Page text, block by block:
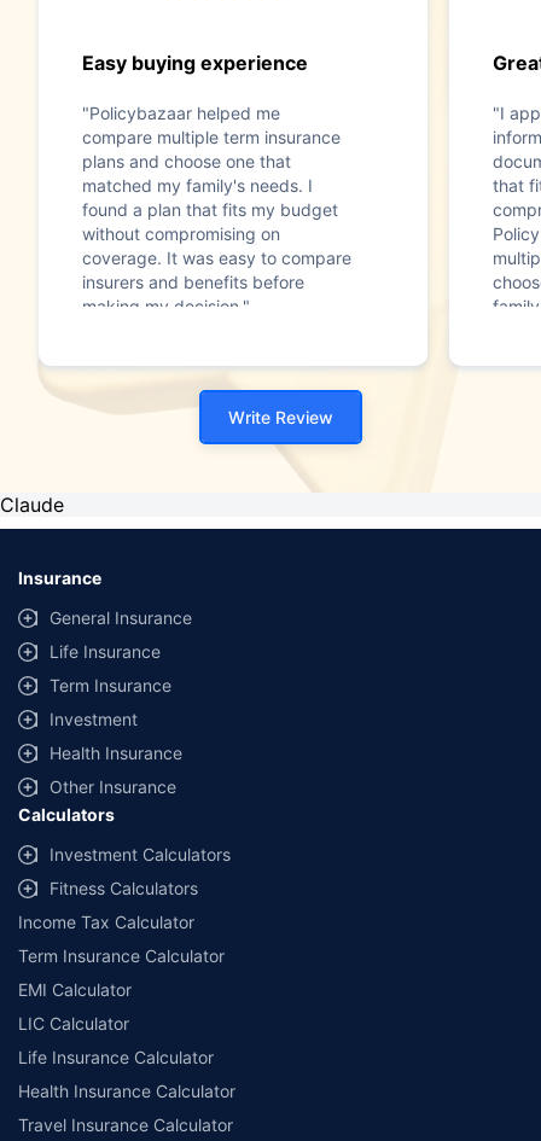
Easy buying experience
"Policybazaar helped me
compare multiple term insurance
plans and choose one that
matched my family's needs. I
found a plan that fits my budget
without compromising on
coverage. It was easy to compare
insurers and benefits before
making my decision."
"I
that
Write Review
Claude
Insurance
General Insurance
Life Insurance
Term Insurance
Investment
Health Insurance
Other Insurance
Calculators
Investment Calculators
Fitness Calculators
Income Tax Calculator
Term Insurance Calculator
EMI Calculator
LIC Calculator
Life Insurance Calculator
Health Insurance Calculator
Travel Insurance Calculator